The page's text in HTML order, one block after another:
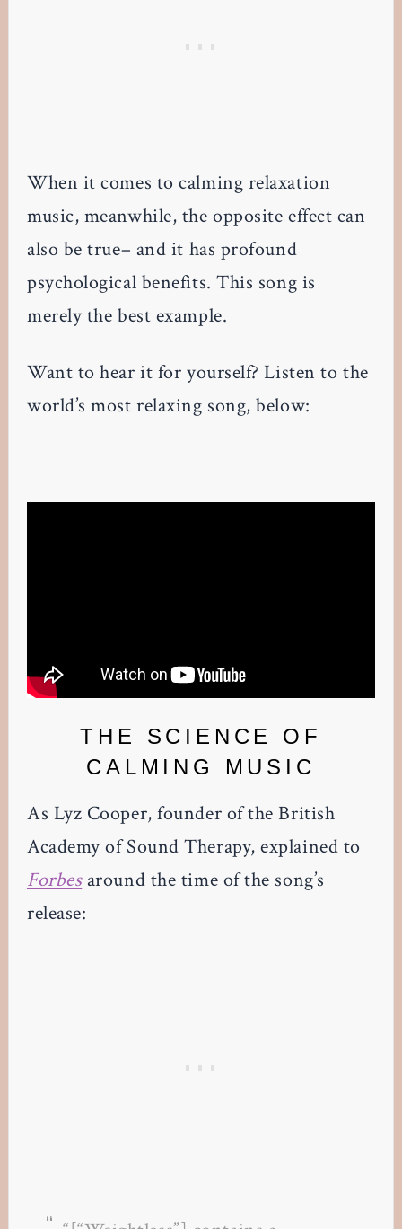
When it comes to calming relaxation
music, meanwhile, the opposite effect can
also be true– and it has profound
psychological benefits. This song is
merely the best example.
Want to hear it for yourself? Listen to the
world’s most relaxing song, below:
THE SCIENCE OF
CALMING MUSIC
As Lyz Cooper, founder of the British
Academy of Sound Therapy, explained to
Forbesaround the time of the song’s
release: